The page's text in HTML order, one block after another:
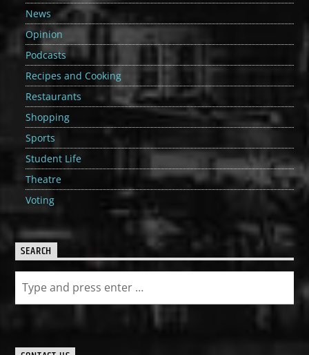
News
Opinion
Podcasts
Recipes and Cooking
Restaurants
Shopping
Sports
Student Life
Theatre
Voting
SEARCH